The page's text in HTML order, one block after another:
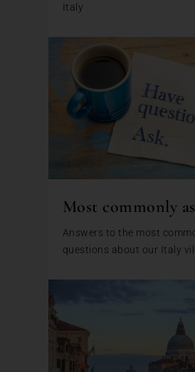
Italy
Most commonly
Answers to the most
questions about our Italy